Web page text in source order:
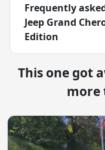
Frequently
Jeep Grand
Edition
This one got
more